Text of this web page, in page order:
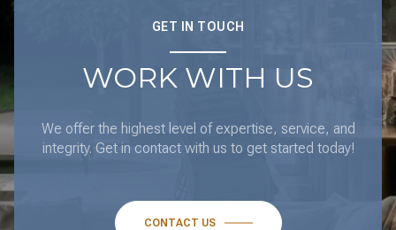
GET IN TOUCH
WORK WITH US
We offer the highest level of expertise, service, and
integrity. Get in contact with us to get started today!
CONTACT US